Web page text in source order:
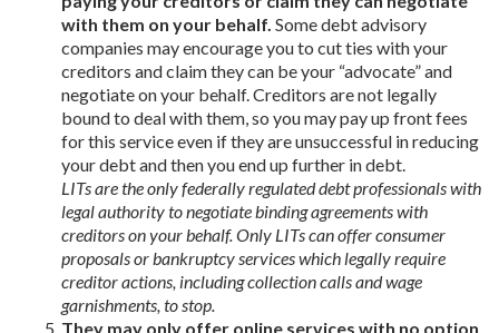
with them on your behalf. Some debt advisory
companies may encourage you to cut ties with your
creditors and claim they can be your “advocate” and
negotiate on your behalf. Creditors are not legally
bound to deal with them, so you may pay up front fees
for this service even if they are unsuccessful in reducing
your debt and then you end up further in debt.
LITs are the only federally regulated debt professionals with
legal authority to negotiate binding agreements with
creditors on your behalf. Only LITs can offer consumer
proposals or bankruptcy services which legally require
creditor actions, including collection calls and wage
garnishments, to stop.
They may only offer online services with no option